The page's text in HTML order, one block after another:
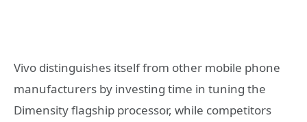
Vivo distinguishes itself from other mobile phone
manufacturers by investing time in tuning the
Dimensity flagship processor, while competitors